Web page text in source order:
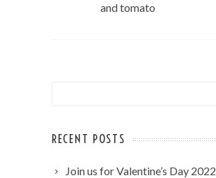
and tomato
RECENT POSTS
Join us for Valentine’s Day 2022